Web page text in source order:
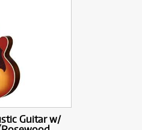
Guitar w/